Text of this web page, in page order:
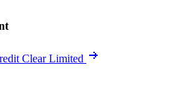
Clear Limited